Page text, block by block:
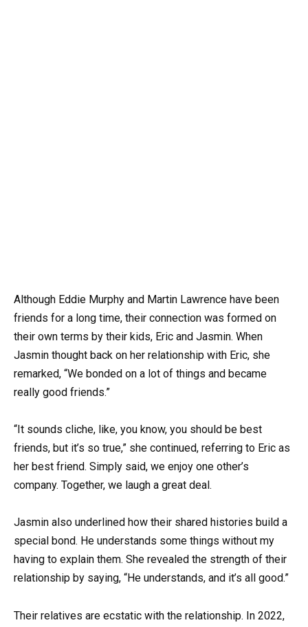
Although Eddie Murphy and Martin Lawrence have been
friends for a long time, their connection was formed on
their own terms by their kids, Eric and Jasmin. When
Jasmin thought back on her relationship with Eric, she
remarked, “We bonded on a lot of things and became
really good friends.”
“It sounds cliche, like, you know, you should be best
friends, but it’s so true,” she continued, referring to Eric as
her best friend. Simply said, we enjoy one other’s
company. Together, we laugh a great deal.
Jasmin also underlined how their shared histories build a
special bond. He understands some things without my
having to explain them. She revealed the strength of their
relationship by saying, “He understands, and it’s all good.”
Their relatives are ecstatic with the relationship. In 2022,